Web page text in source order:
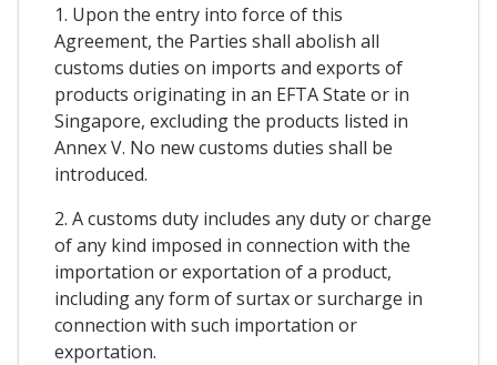
1. Upon the entry into force of this
Agreement, the Parties shall abolish all
customs duties on imports and exports of
products originating in an EFTA State or in
Singapore, excluding the products listed in
Annex V. No new customs duties shall be
introduced.
2. A customs duty includes any duty or charge
of any kind imposed in connection with the
importation or exportation of a product,
including any form of surtax or surcharge in
connection with such importation or
exportation.